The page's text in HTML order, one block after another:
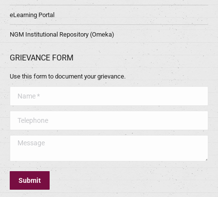
eLearning Portal
NGM Institutional Repository (Omeka)
GRIEVANCE FORM
Use this form to document your grievance.
Message
Submit